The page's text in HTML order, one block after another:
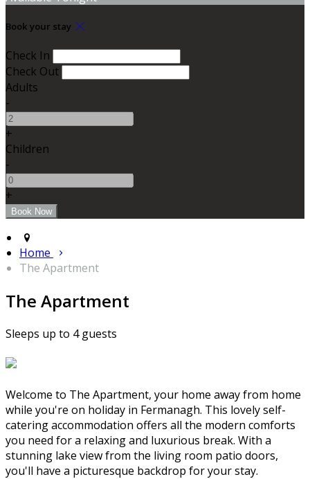
Book your stay
Check In
Check Out
Adults
-
+
Children
-
+
Home
The Apartment
The Apartment
Sleeps up to 4 guests
Welcome to The Apartment, your home away from home
while you're on holiday in Fermanagh. This lovely self-
catering accommodation offers all the modern comforts
you need for a relaxing and luxurious break. With a
stunning lake view from the living room patio doors,
you'll have a picturesque backdrop for your stay.